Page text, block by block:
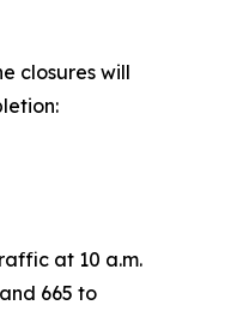
closures will
at 10 a.m.
665 to